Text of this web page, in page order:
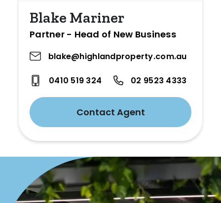
Blake Mariner
Partner - Head of New Business
blake@highlandproperty.com.au
0410 519 324 02 9523 4333
Contact Agent